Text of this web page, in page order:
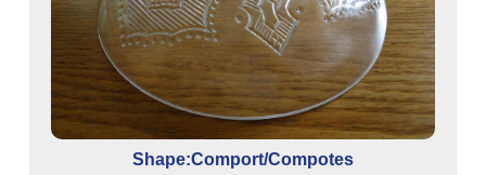
Shape:Comport/Compotes